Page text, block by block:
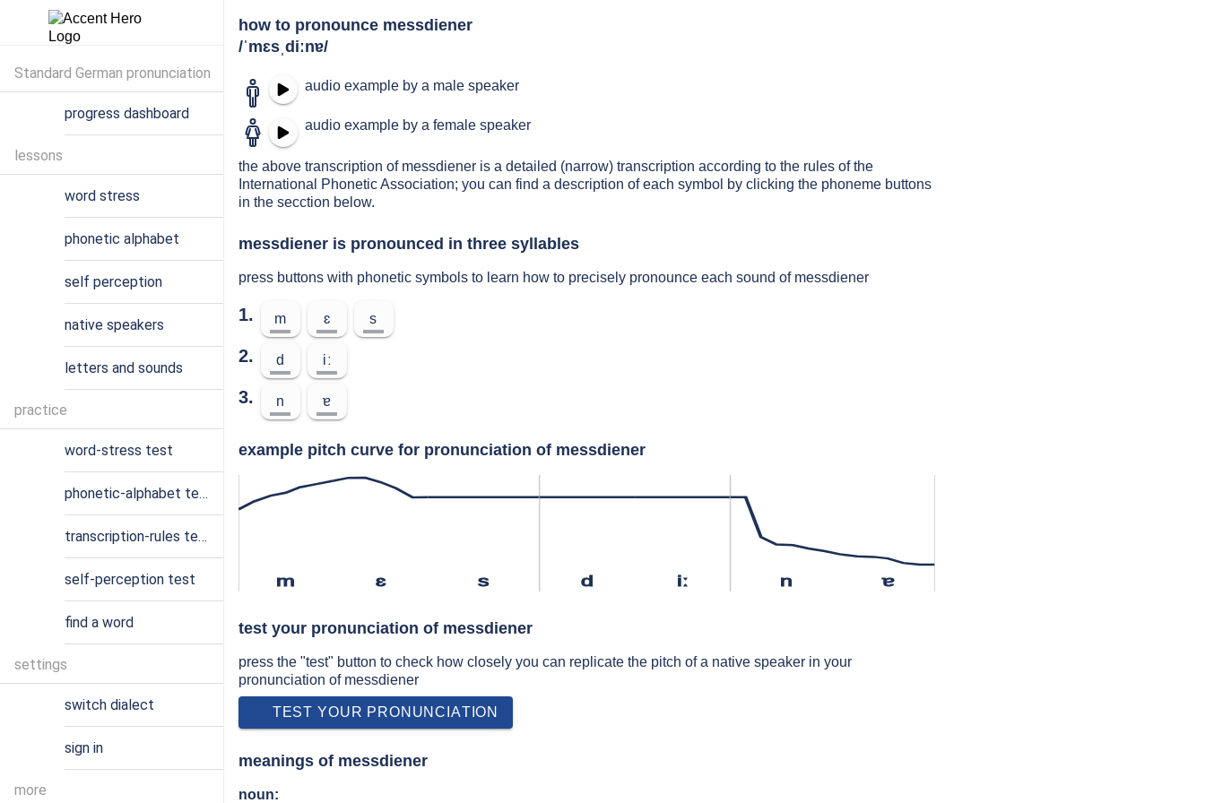
how to pronounce messdiener
/ˈmɛsˌdiːnɐ/
audio example by a male speaker
audio example by a female speaker
the above transcription of messdiener is a detailed (narrow) transcription according to the rules of the
International Phonetic Association; you can find a description of each symbol by clicking the phoneme buttons
in the secction below.
messdiener is pronounced in three syllables
press buttons with phonetic symbols to learn how to precisely pronounce each sound of messdiener
1. m ɛ s
2. d iː
3. n ɐ
example pitch curve for pronunciation of messdiener
m ɛ s d iː n ɐ
test your pronunciation of messdiener
press the "test" button to check how closely you can replicate the pitch of a native speaker in your
pronunciation of messdiener
TEST YOUR PRONUNCIATION
meanings of messdiener
noun:
Standard German pronunciation
progress dashboard
lessons
word stress
phonetic alphabet
self perception
native speakers
letters and sounds
practice
word-stress test
phonetic-alphabet test
transcription-rules test
self-perception test
find a word
settings
switch dialect
sign in
more